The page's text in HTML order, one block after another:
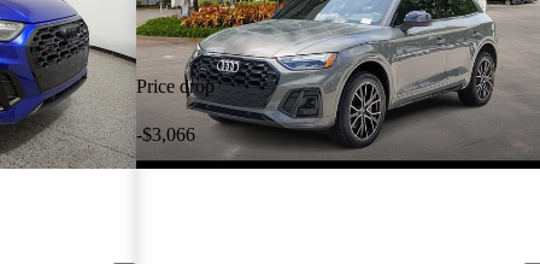
Price drop
-$3,066